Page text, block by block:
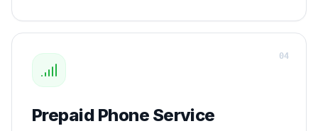
Prepaid Phone Service
04